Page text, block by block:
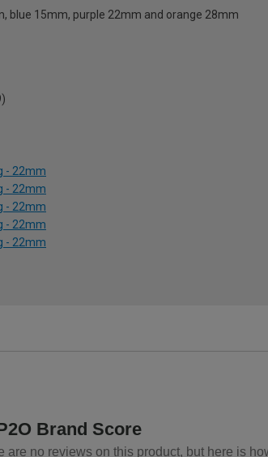
blue 15mm, purple 22mm and orange 28mm
- 22mm
- 22mm
- 22mm
- 22mm
- 22mm
Brand Score
are no reviews on this product, but here is